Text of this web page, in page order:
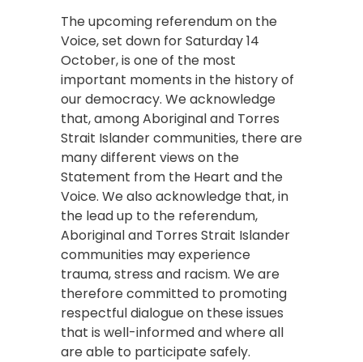
The upcoming referendum on the
Voice, set down for Saturday 14
October, is one of the most
important moments in the history of
our democracy. We acknowledge
that, among Aboriginal and Torres
Strait Islander communities, there are
many different views on the
Statement from the Heart and the
Voice. We also acknowledge that, in
the lead up to the referendum,
Aboriginal and Torres Strait Islander
communities may experience
trauma, stress and racism. We are
therefore committed to promoting
respectful dialogue on these issues
that is well-informed and where all
are able to participate safely.